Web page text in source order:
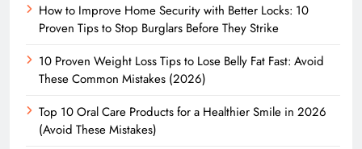
How to Improve Home Security with Better Locks: 10
Proven Tips to Stop Burglars Before They Strike
10 Proven Weight Loss Tips to Lose Belly Fat Fast: Avoid
These Common Mistakes (2026)
Top 10 Oral Care Products for a Healthier Smile in 2026
(Avoid These Mistakes)